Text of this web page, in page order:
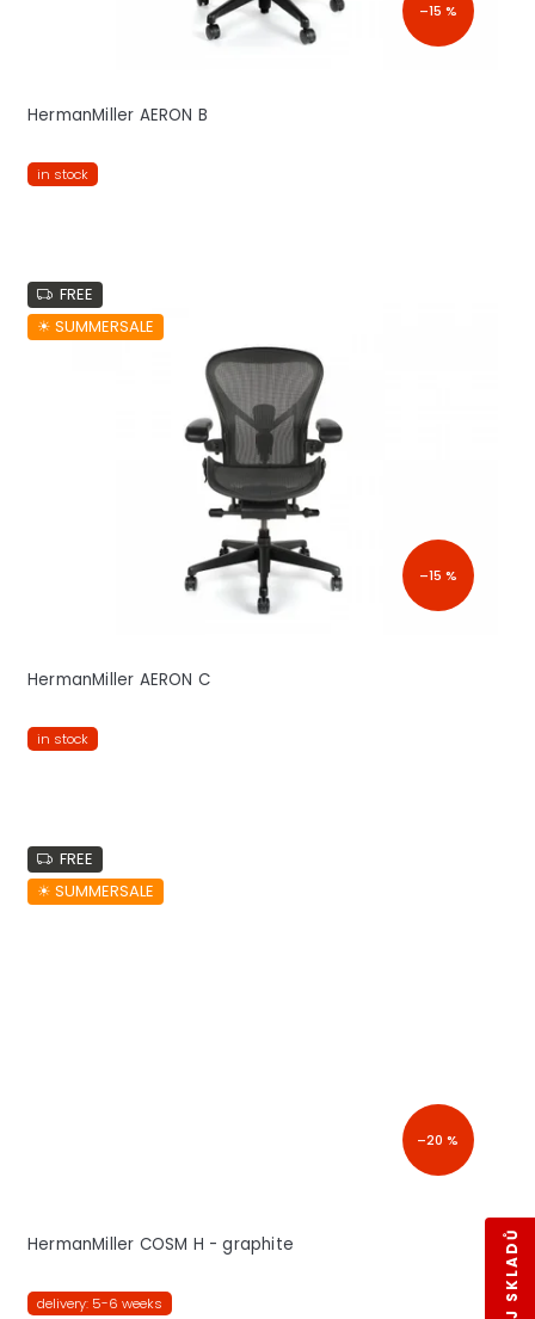
–15 %
HermanMiller AERON B
in stock
FREE
☀︎ SUMMERSALE
–15 %
HermanMiller AERON C
in stock
FREE
☀︎ SUMMERSALE
–20 %
HermanMiller COSM H - graphite
delivery: 5-6 weeks